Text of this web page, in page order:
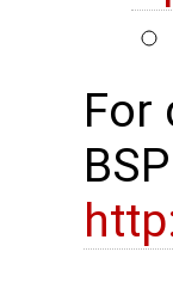
For